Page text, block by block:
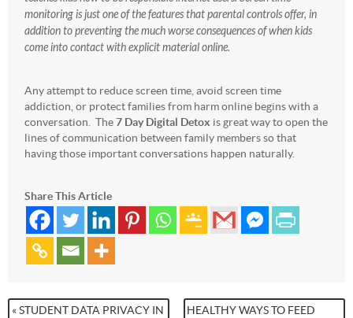
monitoring is just one of the features that parental controls offer, in
addition to preventing the much worse consequences of when kids
come into contact with explicit material online.
Any attempt to reduce screen time, avoid screen time
addiction, or protect families from harm online begins with a
conversation. The7 Day Digital Detox is great way to open the
lines of communication between family members so that
having those important conversations happen naturally.
Share This Article
HEALTHY WAYS TO FEED
« STUDENT DATA PRIVACY IN